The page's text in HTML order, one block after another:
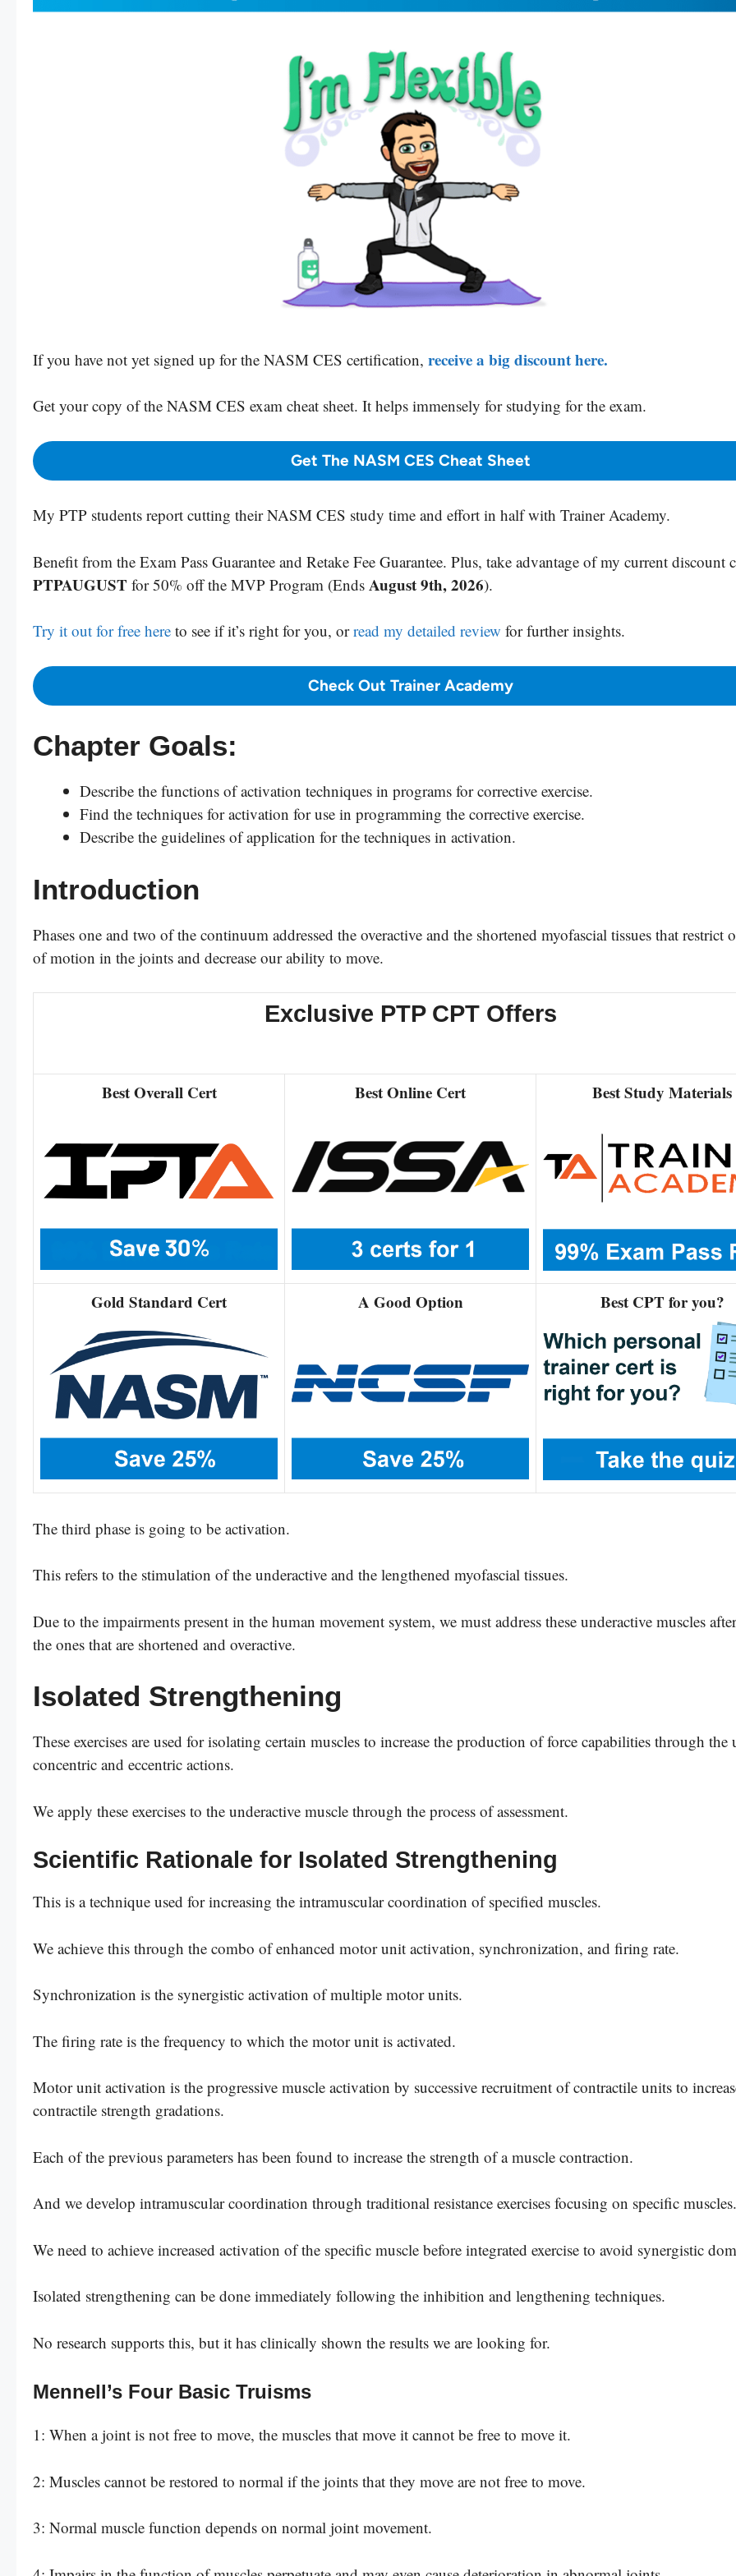
If you have not yet signed up for the NASM CES certification, receive a big discount here.
Get your copy of the NASM CES exam cheat sheet. It helps immensely for studying for the exam.
Get The NASM CES Cheat Sheet
My PTP students report cutting their NASM CES study time and effort in half with Trainer Academy.
Benefit from the Exam Pass Guarantee and Retake Fee Guarantee. Plus, take advantage of my current discount
PTPAUGUST for 50% off the MVP Program (Ends August 9th, 2026).
Try it out for free here to see if it’s right for you, orread my detailed review for further insights.
Check Out Trainer Academy
Chapter Goals:
Describe the functions of activation techniques in programs for corrective exercise.
Find the techniques for activation for use in programming the corrective exercise.
Describe the guidelines of application for the techniques in activation.
Introduction
Phases one and two of the continuum addressed the overactive and the shortened myofascial tissues that restrict
of motion in the joints and decrease our ability to move.
Exclusive PTP CPT Offers
Best Overall Cert Best Online Cert Best Study Materials
Gold Standard Cert A Good Option Best CPT for you?
The third phase is going to be activation.
This refers to the stimulation of the underactive and the lengthened myofascial tissues.
Due to the impairments present in the human movement system, we must address these underactive muscles
the ones that are shortened and overactive.
Isolated Strengthening
These exercises are used for isolating certain muscles to increase the production of force capabilities through the
concentric and eccentric actions.
We apply these exercises to the underactive muscle through the process of assessment.
Scientific Rationale for Isolated Strengthening
This is a technique used for increasing the intramuscular coordination of specified muscles.
We achieve this through the combo of enhanced motor unit activation, synchronization, and firing rate.
Synchronization is the synergistic activation of multiple motor units.
The firing rate is the frequency to which the motor unit is activated.
Motor unit activation is the progressive muscle activation by successive recruitment of contractile units to
contractile strength gradations.
Each of the previous parameters has been found to increase the strength of a muscle contraction.
And we develop intramuscular coordination through traditional resistance exercises focusing on specific
We need to achieve increased activation of the specific muscle before integrated exercise to avoid synergistic
Isolated strengthening can be done immediately following the inhibition and lengthening techniques.
No research supports this, but it has clinically shown the results we are looking for.
Mennell’s Four Basic Truisms
1: When a joint is not free to move, the muscles that move it cannot be free to move it.
2: Muscles cannot be restored to normal if the joints that they move are not free to move.
3: Normal muscle function depends on normal joint movement.